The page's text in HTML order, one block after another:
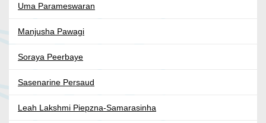
Uma Parameswaran
Manjusha Pawagi
Soraya Peerbaye
Sasenarine Persaud
Leah Lakshmi Piepzna-Samarasinha